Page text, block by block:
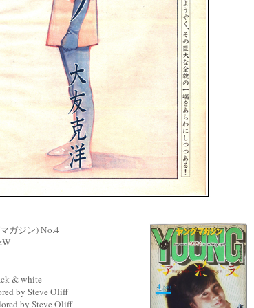
ガジン) No.4
& white
by Steve Oliff
by Steve Oliff